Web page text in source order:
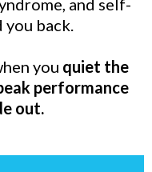
and self-
back.
you quiet the
performance
out.